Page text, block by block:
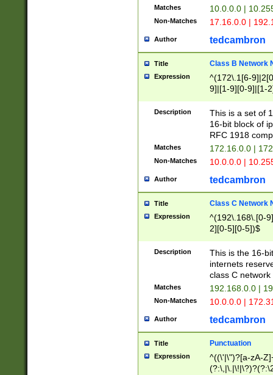
Matches 10.0.0.0 |
Non-Matches 17.16.0.0 |
Author tedcambron
Title Class B Network
Expression
^(172\.1[6-
9]|[1-9][0-9]|[1-
Description
This is a set of
16-bit block of
RFC 1918
Matches 172.16.0.0 |
Non-Matches 10.0.0.0 |
Author tedcambron
Title Class C Network
Expression
^(192\.168\.[0-
2][0-5][0-5])$
Description
This is the 16-
internets
class C
Matches 192.168.0.0 |
Non-Matches 10.0.0.0 |
Author tedcambron
Title Punctuation
Expression
^((\'|\")?[a-zA-